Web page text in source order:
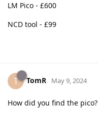
LM Pico - £600
NCD tool - £99
T TomR May 9, 2024
How did you find the pico?